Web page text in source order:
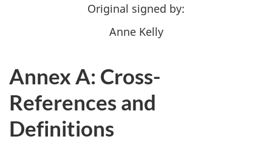
Original signed by:
Anne Kelly
Annex A: Cross-
References and
Definitions